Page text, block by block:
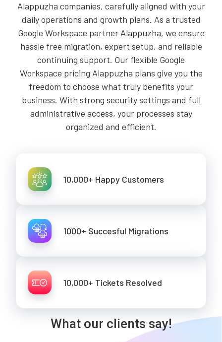
Alappuzha companies, carefully aligned with your
daily operations and growth plans. As a trusted
Google Workspace partner Alappuzha, we ensure
hassle free migration, expert setup, and reliable
continuing support. Our flexible Google
Workspace pricing Alappuzha plans give you the
freedom to choose what truly benefits your
business. With strong security settings and full
administrative access, your processes stay
organized and efficient.
10,000+ Happy Customers
1000+ Succesful Migrations
10,000+ Tickets Resolved
What our clients say!